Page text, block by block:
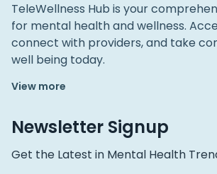
TeleWellness Hub is your
for mental health and wellness.
connect with providers, and take
well being today.
View more
Newsletter Signup
Get the Latest in Mental Health